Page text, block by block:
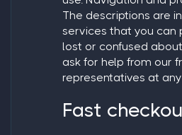
The descriptions are
services that you can
lost or confused
ask for help from our
representatives at
Fast